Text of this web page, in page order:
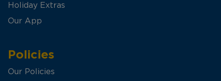
Holiday Extras
Our App
Policies
Our Policies